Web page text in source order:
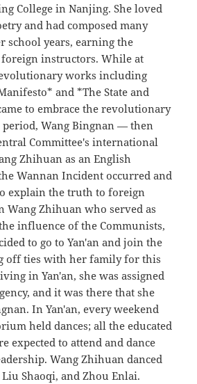
College in Nanjing. She loved
and had composed many
school years, earning the
instructors. While at
works including
and *The State and
to embrace the revolutionary
period, Wang Bingnan — then
Committee's international
Zhihuan as an English
Wannan Incident occurred and
explain the truth to foreign
Wang Zhihuan who served as
influence of the Communists,
to go to Yan'an and join the
off ties with her family for this
in Yan'an, she was assigned
and it was there that she
In Yan'an, every weekend
held dances; all the educated
expected to attend and dance
Wang Zhihuan danced
Shaoqi, and Zhou Enlai.